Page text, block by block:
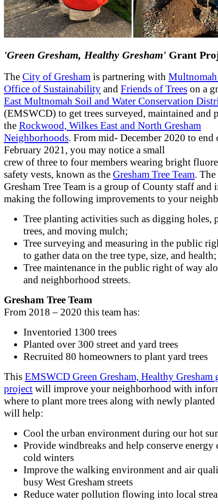
'Green Gresham, Healthy Gresham' Grant
The City of Gresham is partnering with
Office of Sustainability and Friends of Trees on a
East Multnomah Soil and Water Conservation
(EMSWCD) to get trees surveyed, maintained and
the Rockwood, Wilkes East and North Gresham
Neighborhoods. From mid- December 2020 to end
February 2021, you may notice a small
crew of three to four members wearing bright
safety vests, known as the Gresham Tree Team.
Gresham Tree Team is a group of County staff and
making the following improvements to your
Tree planting activities such as digging holes,
trees, and moving mulch;
Tree surveying and measuring in the public
to gather data on the tree type, size, and
Tree maintenance in the public right of way
and neighborhood streets.
Gresham Tree Team
From 2018 – 2020 this team has:
Inventoried 1300 trees
Planted over 300 street and yard trees
Recruited 80 homeowners to plant yard trees
This EMSWCD Green Gresham, Healthy Gresham
project will improve your neighborhood with
where to plant more trees along with newly planted
will help:
Cool the urban environment during our hot
Provide windbreaks and help conserve
cold winters
Improve the walking environment and air
busy West Gresham streets
Reduce water pollution flowing into local